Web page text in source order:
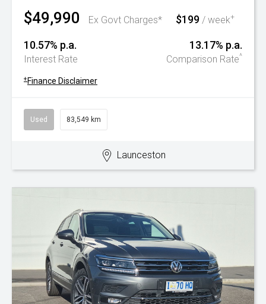
$49,990 Ex Govt Charges* $199 / week+
10.57% p.a.
Interest Rate
13.17% p.a.
Comparison Rate^
+ Finance Disclaimer
Used 83,549 km
Launceston